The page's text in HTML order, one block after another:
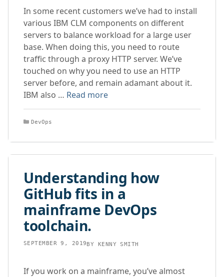
In some recent customers we’ve had to install
various IBM CLM components on different
servers to balance workload for a large user
base. When doing this, you need to route
traffic through a proxy HTTP server. We’ve
touched on why you need to use an HTTP
server before, and remain adamant about it.
IBM also … Read more
Categories
DevOps
Understanding how
GitHub fits in a
mainframe DevOps
toolchain.
SEPTEMBER 9, 2019BY KENNY SMITH
If you work on a mainframe, you’ve almost